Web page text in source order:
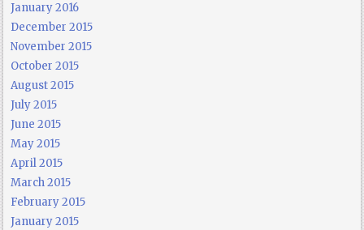
January 2016
December 2015
November 2015
October 2015
August 2015
July 2015
June 2015
May 2015
April 2015
March 2015
February 2015
January 2015